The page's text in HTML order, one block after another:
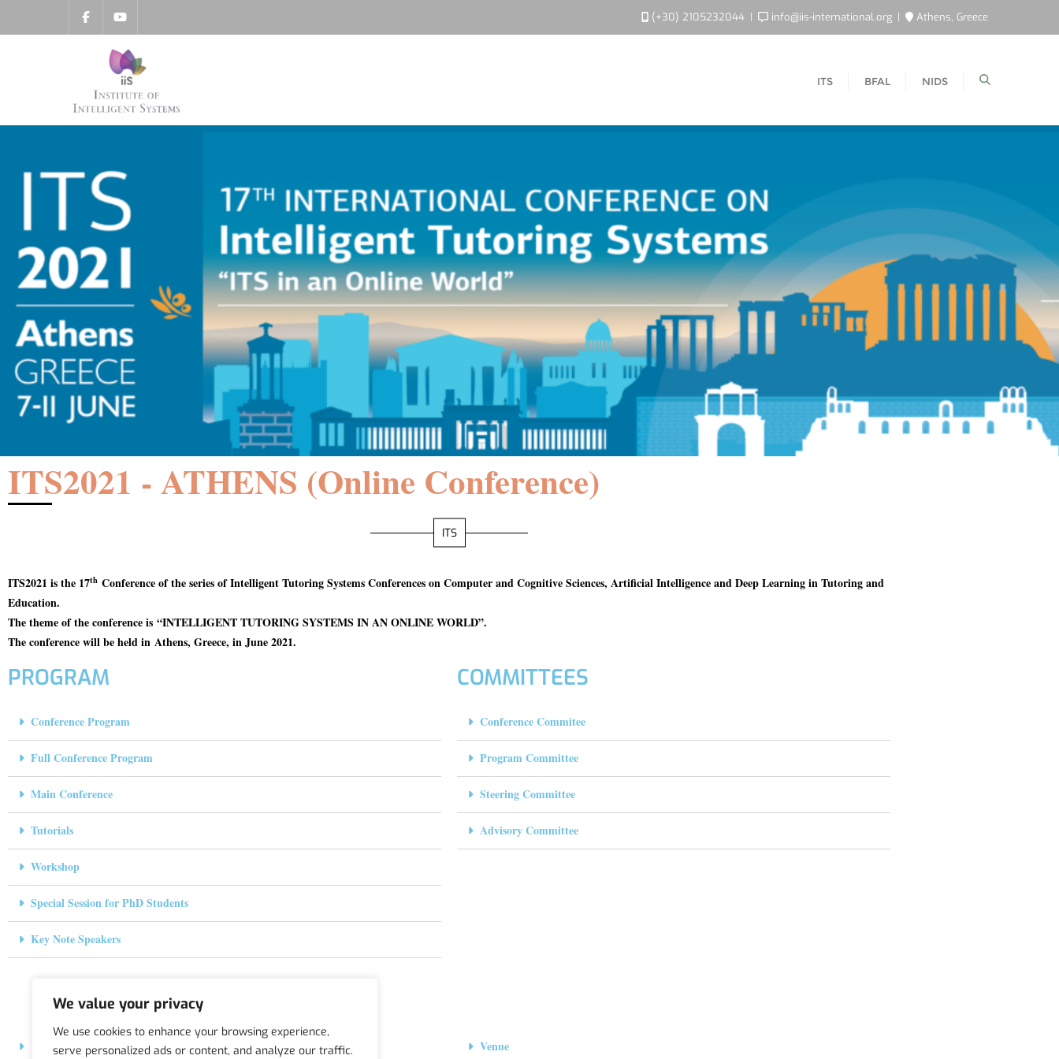
We value your privacy
We use cookies to enhance your browsing experience,
serve personalized ads or content, and analyze our traffic.
(+30) 2105232044 info@iis-international.org Athens, Greece
ITS BFAL NIDS
ITS2021 - ATHENS (Online Conference)
ITS
ITS2021 is the 17th Conference of the series of Intelligent Tutoring Systems Conferences on Computer and Cognitive Sciences, Artificial Intelligence and Deep Learning in Tutoring and
Education.
The theme of the conference is “INTELLIGENT TUTORING SYSTEMS IN AN ONLINE WORLD”.
The conference will be held in Athens, Greece, in June 2021.
PROGRAM
Conference Program
Full Conference Program
Main Conference
Tutorials
Workshop
Special Session for PhD Students
Key Note Speakers
COMMITTEES
Conference Commitee
Program Committee
Steering Committee
Advisory Committee
Hosting Institution Venue